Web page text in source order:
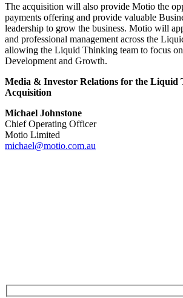
The acquisition will also provide Motio the
payments offering and provide valuable
leadership to grow the business. Motio will
and professional management across the
allowing the Liquid Thinking team to focus
Development and Growth.
Media & Investor Relations for the Liquid
Acquisition
Michael Johnstone
Chief Operating Officer
Motio Limited
michael@motio.com.au